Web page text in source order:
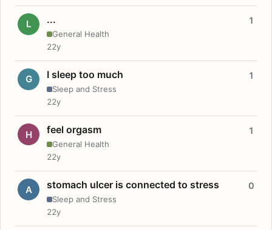
L ...
General Health
1
22y
G I sleep too much
Sleep and Stress
1
22y
H feel orgasm
General Health
1
22y
A stomach ulcer is connected to stress
Sleep and Stress
0
22y